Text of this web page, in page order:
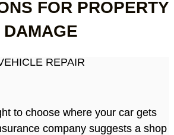
FOR PROPERTY
DAMAGE
REPAIR
to choose where your car gets
company suggests a shop